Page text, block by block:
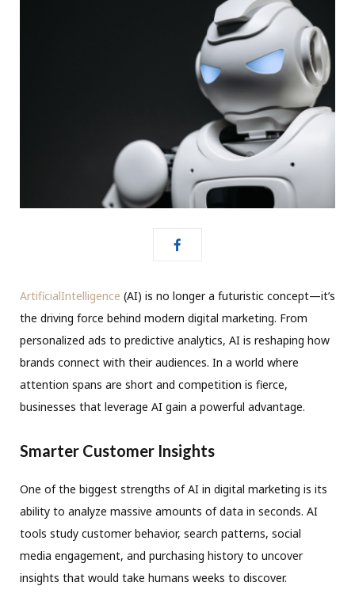
ArtificialIntelligence (AI) is no longer a futuristic concept—it’s
the driving force behind modern digital marketing. From
personalized ads to predictive analytics, AI is reshaping how
brands connect with their audiences. In a world where
attention spans are short and competition is fierce,
businesses that leverage AI gain a powerful advantage.
Smarter Customer Insights
One of the biggest strengths of AI in digital marketing is its
ability to analyze massive amounts of data in seconds. AI
tools study customer behavior, search patterns, social
media engagement, and purchasing history to uncover
insights that would take humans weeks to discover.